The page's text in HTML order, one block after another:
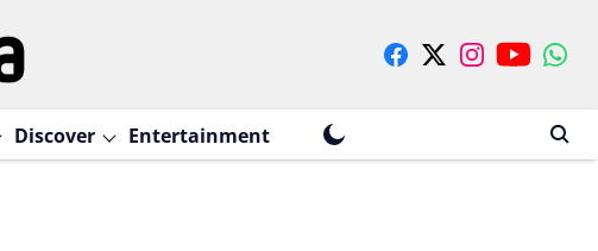
Discover Entertainment